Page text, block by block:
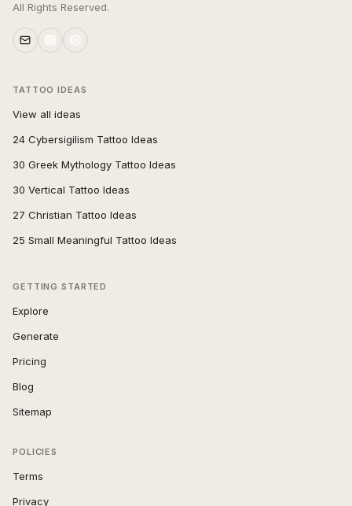
All Rights Reserved.
TATTOO IDEAS
View all ideas
24 Cybersigilism Tattoo Ideas
30 Greek Mythology Tattoo Ideas
30 Vertical Tattoo Ideas
27 Christian Tattoo Ideas
25 Small Meaningful Tattoo Ideas
GETTING STARTED
Explore
Generate
Pricing
Blog
Sitemap
POLICIES
Terms
Privacy